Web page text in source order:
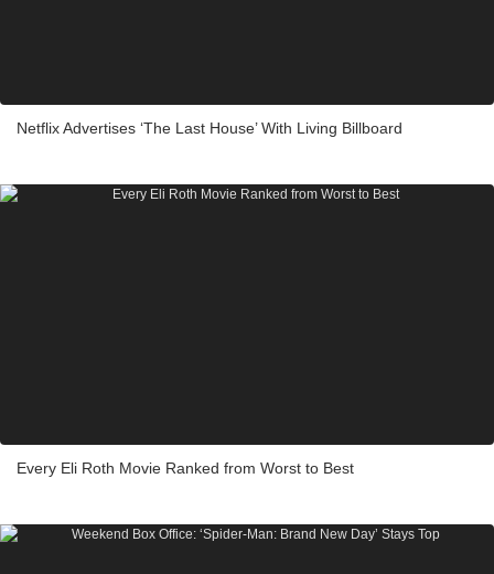
Netflix Advertises ‘The Last House’ With Living Billboard
Every Eli Roth Movie Ranked from Worst to Best